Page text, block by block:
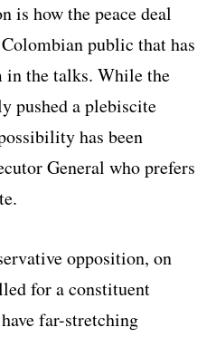
is how the peace deal
public that has
in the talks. While the
pushed a plebiscite
has been
General who prefers
opposition, on
for a constituent
far-stretching